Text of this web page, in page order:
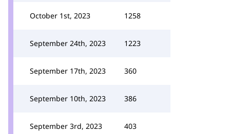
October 1st, 2023 1258
September 24th, 2023 1223
September 17th, 2023 360
September 10th, 2023 386
September 3rd, 2023 403